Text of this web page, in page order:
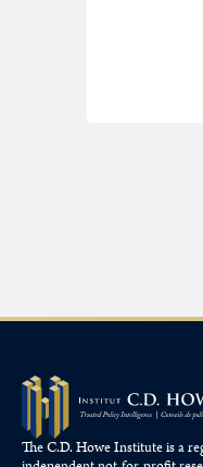
The C.D. Howe Institute is a